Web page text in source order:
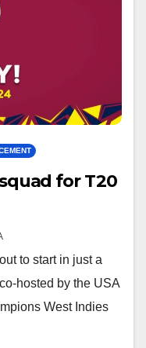
for T20
to start in just a
hosted by the USA
West Indies